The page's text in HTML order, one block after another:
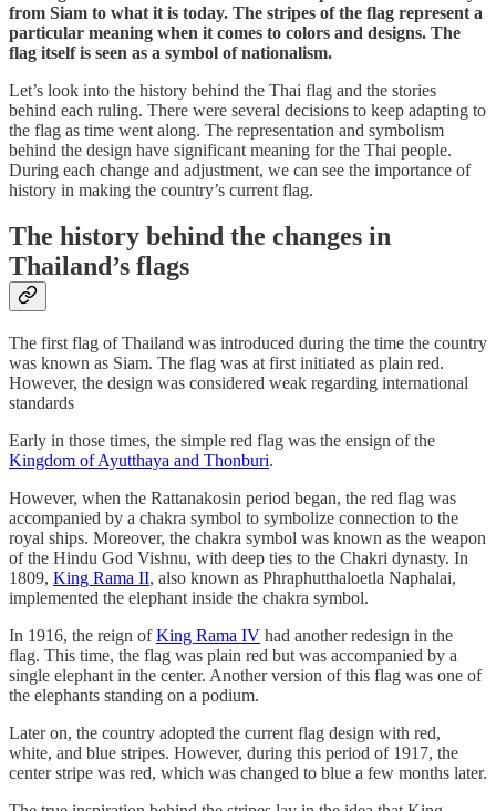
from Siam to what it is today. The stripes of the flag represent a
particular meaning when it comes to colors and designs. The
flag itself is seen as a symbol of nationalism.
Let’s look into the history behind the Thai flag and the stories
behind each ruling. There were several decisions to keep adapting to
the flag as time went along. The representation and symbolism
behind the design have significant meaning for the Thai people.
During each change and adjustment, we can see the importance of
history in making the country’s current flag.
The history behind the changes in
Thailand’s flags
The first flag of Thailand was introduced during the time the country
was known as Siam. The flag was at first initiated as plain red.
However, the design was considered weak regarding international
standards
Early in those times, the simple red flag was the ensign of the
Kingdom of Ayutthaya and Thonburi.
However, when the Rattanakosin period began, the red flag was
accompanied by a chakra symbol to symbolize connection to the
royal ships. Moreover, the chakra symbol was known as the weapon
of the Hindu God Vishnu, with deep ties to the Chakri dynasty. In
1809, King Rama II, also known as Phraphutthaloetla Naphalai,
implemented the elephant inside the chakra symbol.
In 1916, the reign ofKing Rama IV had another redesign in the
flag. This time, the flag was plain red but was accompanied by a
single elephant in the center. Another version of this flag was one of
the elephants standing on a podium.
Later on, the country adopted the current flag design with red,
white, and blue stripes. However, during this period of 1917, the
center stripe was red, which was changed to blue a few months later.